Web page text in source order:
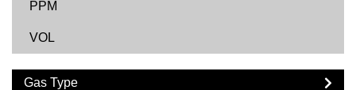
PPM
VOL
Gas Type